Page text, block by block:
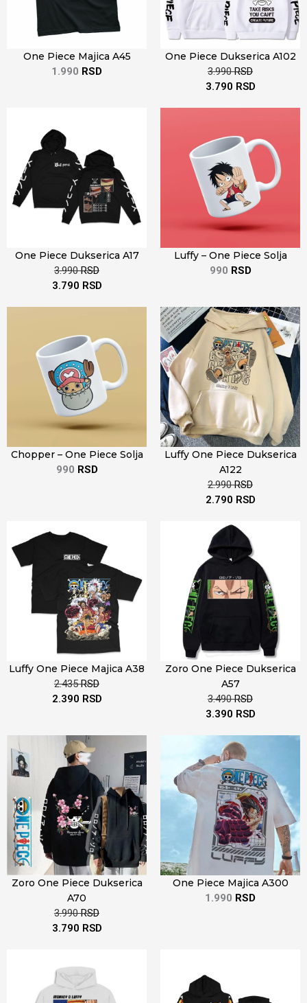
One Piece Majica A45
1.990 RSD
One Piece Dukserica A102
3.990RSD
3.790 RSD
One Piece Dukserica A17
3.990RSD
3.790 RSD
Luffy – One Piece Solja
990 RSD
Chopper – One Piece Solja
990 RSD
Luffy One Piece Dukserica
A122
2.990RSD
2.790 RSD
Luffy One Piece Majica A38
2.435RSD
2.390 RSD
Zoro One Piece Dukserica
A57
3.490RSD
3.390 RSD
Zoro One Piece Dukserica
A70
3.990RSD
3.790 RSD
One Piece Majica A300
1.990 RSD